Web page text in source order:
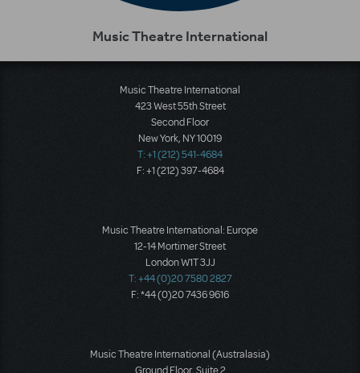
Music Theatre International
Music Theatre International
423 West 55th Street
Second Floor
New York, NY 10019
T: +1 (212) 541-4684
F: +1 (212) 397-4684
Music Theatre International: Europe
12-14 Mortimer Street
London W1T 3JJ
T: +44 (0)20 7580 2827
F: *44 (0)20 7436 9616
Music Theatre International (Australasia)